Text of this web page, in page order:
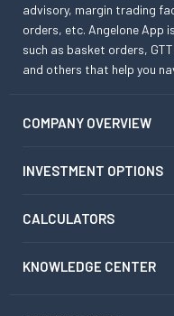
advisory, margin trading
orders, etc. Angelone App
such as basket orders,
and others that help you
COMPANY OVERVIEW
INVESTMENT OPTIONS
CALCULATORS
KNOWLEDGE CENTER